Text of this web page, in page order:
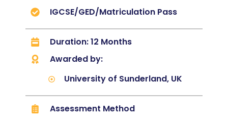
IGCSE/GED/Matriculation Pass
Duration: 12 Months
Awarded by:
University of Sunderland, UK
Assessment Method